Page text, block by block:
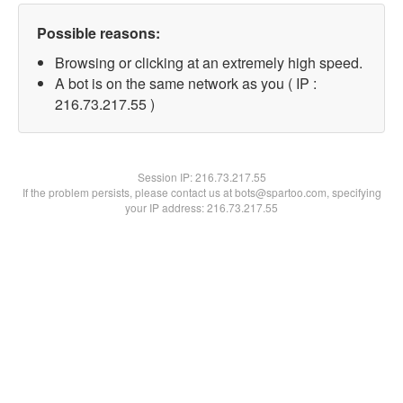
Possible reasons:
Browsing or clicking at an extremely high speed.
A bot is on the same network as you ( IP :
216.73.217.55 )
Session IP:216.73.217.55
If the problem persists, please contact us at bots@spartoo.com, specifying
your IP address: 216.73.217.55